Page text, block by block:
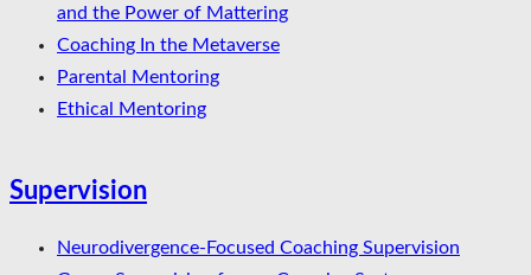
and the Power of Mattering
Coaching In the Metaverse
Parental Mentoring
Ethical Mentoring
Supervision
Neurodivergence-Focused Coaching Supervision